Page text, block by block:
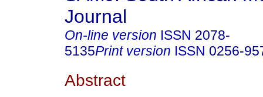
Journal
On-line version ISSN 2078-
5135Print version ISSN 0256-
Abstract